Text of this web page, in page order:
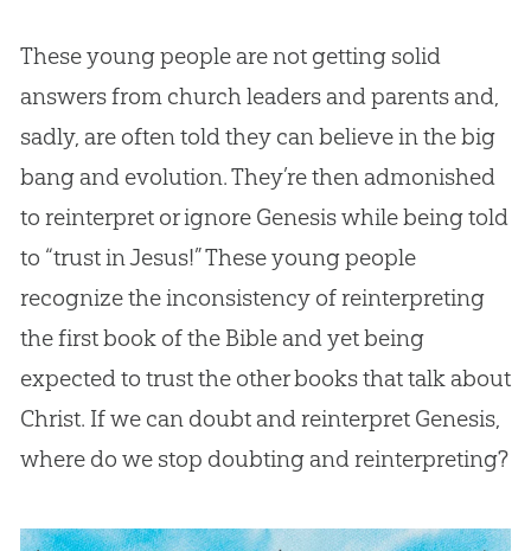
These young people are not getting solid
answers from church leaders and parents and,
sadly, are often told they can believe in the big
bang and evolution. They’re then admonished
to reinterpret or ignore Genesis while being told
to “trust in Jesus!” These young people
recognize the inconsistency of reinterpreting
the first book of the Bible and yet being
expected to trust the other books that talk about
Christ. If we can doubt and reinterpret Genesis,
where do we stop doubting and reinterpreting?